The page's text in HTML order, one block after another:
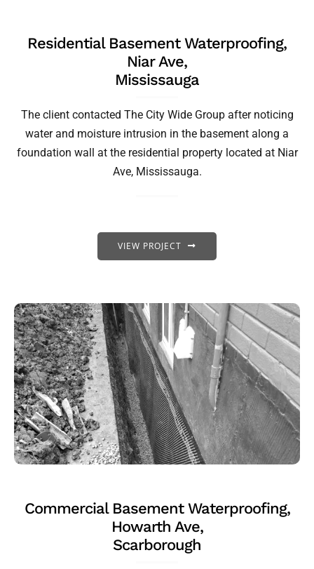
Residential Basement Waterproofing,
Niar Ave,
Mississauga
The client contacted The City Wide Group after noticing
water and moisture intrusion in the basement along a
foundation wall at the residential property located at Niar
Ave, Mississauga.
VIEW PROJECT
Commercial Basement Waterproofing,
Howarth Ave,
Scarborough